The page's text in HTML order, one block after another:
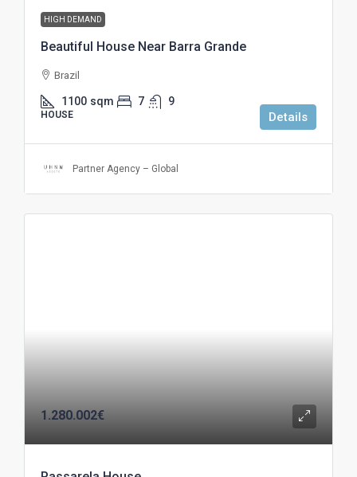
HIGH DEMAND
Beautiful House Near Barra Grande
Brazil
1100 sqm 7 9
HOUSE Details
Partner Agency – Global
1.280.002€